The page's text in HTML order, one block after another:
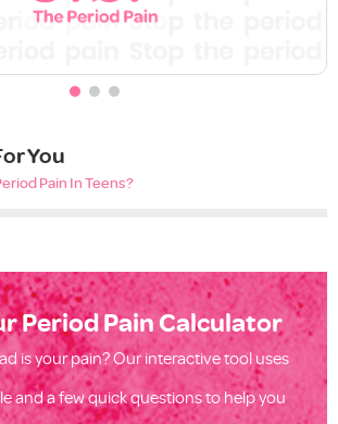
You
Pain In Teens?
Period Pain Calculator
is your pain? Our interactive tool uses
and a few quick questions to help you